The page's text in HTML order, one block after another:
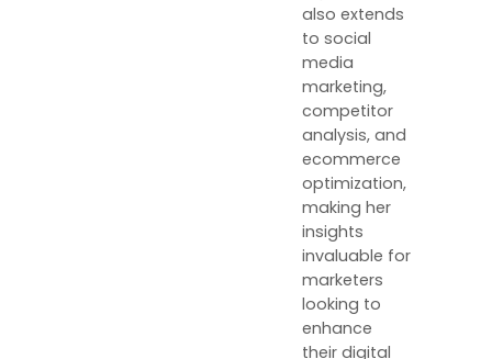
also extends
to social
media
marketing,
competitor
analysis, and
ecommerce
optimization,
making her
insights
invaluable for
marketers
looking to
enhance
their digital